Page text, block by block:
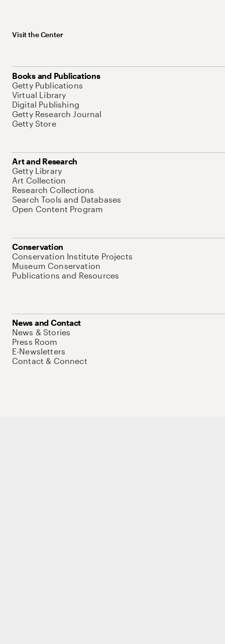
Visit the Center
Books and Publications
Getty Publications
Virtual Library
Digital Publishing
Getty Research Journal
Getty Store
Art and Research
Getty Library
Art Collection
Research Collections
Search Tools and Databases
Open Content Program
Conservation
Conservation Institute Projects
Museum Conservation
Publications and Resources
News and Contact
News & Stories
Press Room
E-Newsletters
Contact & Connect